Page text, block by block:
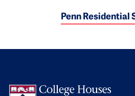
Penn Residential